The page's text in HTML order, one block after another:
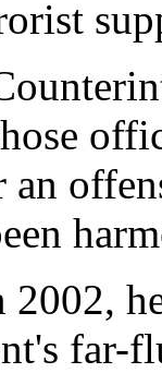
an
2002,
far-